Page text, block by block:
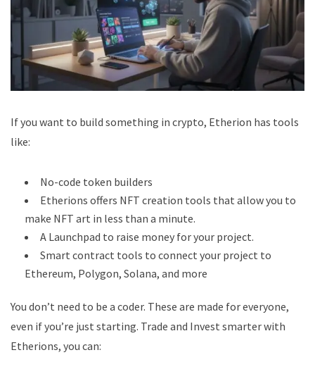
If you want to build something in crypto, Etherion has tools
like:
No-code token builders
Etherions offers NFT creation tools that allow you to
make NFT art in less than a minute.
A Launchpad to raise money for your project.
Smart contract tools to connect your project to
Ethereum, Polygon, Solana, and more
You don’t need to be a coder. These are made for everyone,
even if you’re just starting. Trade and Invest smarterwith
Etherions, you can: